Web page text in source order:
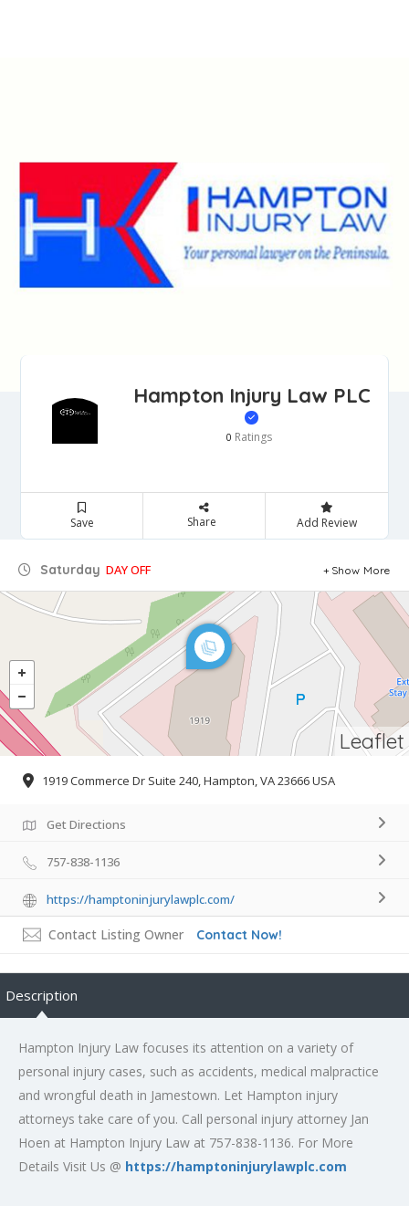
Hampton Injury Law PLC
0 Ratings
Save Share Add Review
Saturday DAY OFF Show More
Leaflet
1919 Commerce Dr Suite 240, Hampton, VA 23666 USA
Get Directions
757-838-1136
https://hamptoninjurylawplc.com/
Contact Listing Owner Contact Now!
Description
Hampton Injury Law focuses its attention on a variety of
personal injury cases, such as accidents, medical malpractice
and wrongful death in Jamestown. Let Hampton injury
attorneys take care of you. Call personal injury attorney Jan
Hoen at Hampton Injury Law at 757-838-1136. For More
Details Visit Us @ https://hamptoninjurylawplc.com